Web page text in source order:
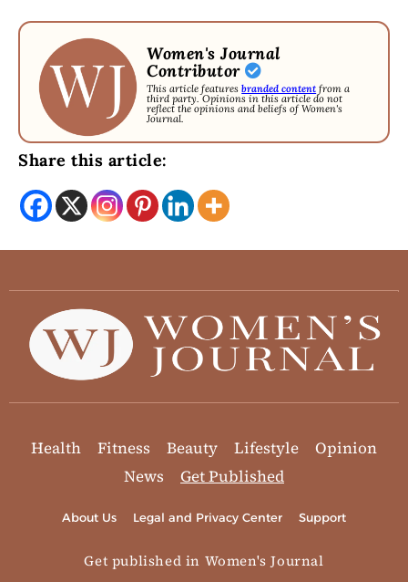
Women's Journal
Contributor
This article featuresbranded content from a
third party. Opinions in this article do not
reflect the opinions and beliefs of Women's
Journal.
Share this article:
Health Fitness Beauty Lifestyle
Opinion
News
Get Published
About Us Legal and Privacy Center Support
Get published in Women's Journal